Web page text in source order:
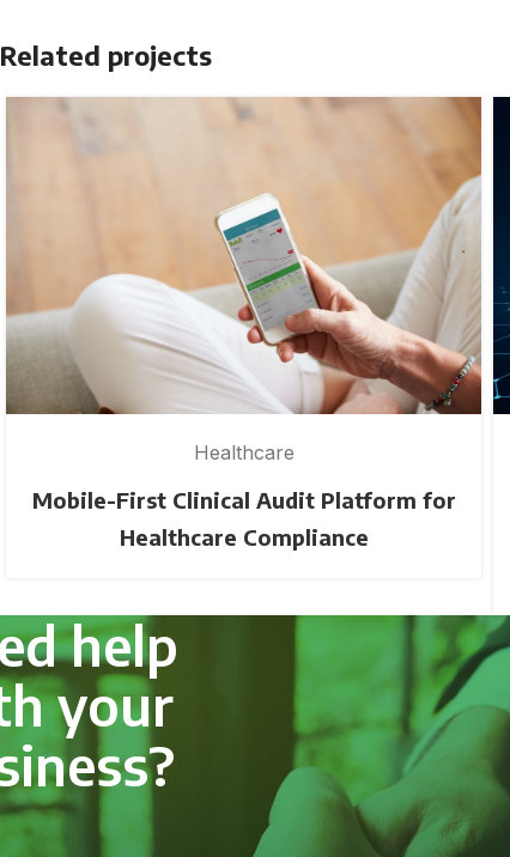
Related projects
Healthcare
Mobile-First Clinical Audit Platform for
Healthcare Compliance
help
your